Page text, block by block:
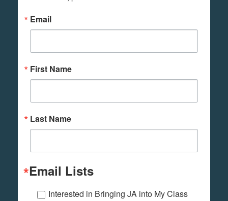
Email
First Name
Last Name
Email Lists
Interested in Bringing JA into My Class